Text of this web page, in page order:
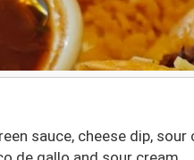
sauce, cheese dip, sour